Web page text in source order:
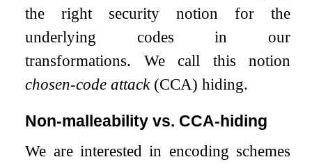
the right security notion for the
underlying codes in our
transformations. We call this notion
chosen-code attack(CCA) hiding.
Non-malleability vs. CCA-hiding
We are interested in encoding schemes